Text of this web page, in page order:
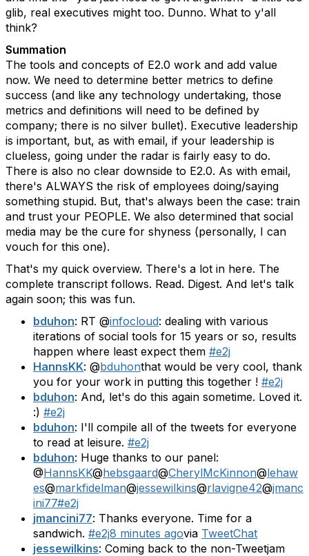
glib, real executives might too. Dunno. What to y'all
think?
Summation
The tools and concepts of E2.0 work and add value
now. We need to determine better metrics to define
success (and like any technology undertaking, those
metrics and definitions will need to be defined by
company; there is no silver bullet). Executive leadership
is important, but, as with email, if your leadership is
clueless, going under the radar is fairly easy to do.
There is also no clear downside to E2.0. As with email,
there's ALWAYS the risk of employees doing/saying
something stupid. But, that's always been the case: train
and trust your PEOPLE. We also determined that social
media may be the cure for shyness (personally, I can
vouch for this one).
That's my quick overview. There's a lot in here. The
complete transcript follows. Read. Digest. And let's talk
again soon; this was fun.
bduhon: RT @infocloud: dealing with various
iterations of social tools for 15 years or so, results
happen where least expect them #e2j
HannsKK: @bduhonthat would be very cool, thank
you for your work in putting this together ! #e2j
bduhon: And, let's do this again sometime. Loved it.
:) #e2j
bduhon: I'll compile all of the tweets for everyone
to read at leisure. #e2j
bduhon: Huge thanks to our panel:
@HannsKK@hebsgaard@CherylMcKinnon@lehaw
es@markfidelman@jessewilkins@rlavigne42@jmanc
ini77#e2j
jmancini77: Thanks everyone. Time for a
sandwich. #e2j8 minutes agovia TweetChat
jessewilkins: Coming back to the non-Tweetjam